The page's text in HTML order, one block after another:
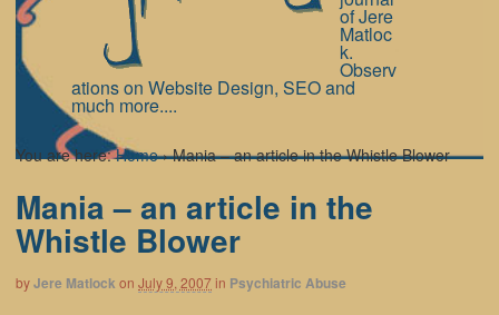
of Jere
Matloc
k.
Observ
ations on Website Design, SEO and
much more....
You are here: Home › Mania – an article in the Whistle Blower
Mania – an article in the
Whistle Blower
byJere Matlock on July 9, 2007in Psychiatric Abuse